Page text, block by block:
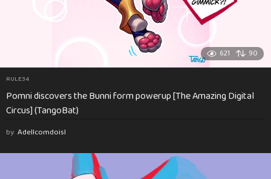
621 90
RULE34
Pomni discovers the Bunni form powerup [The Amazing Digital
Circus] (TangoBat)
by Adellcomdoisl